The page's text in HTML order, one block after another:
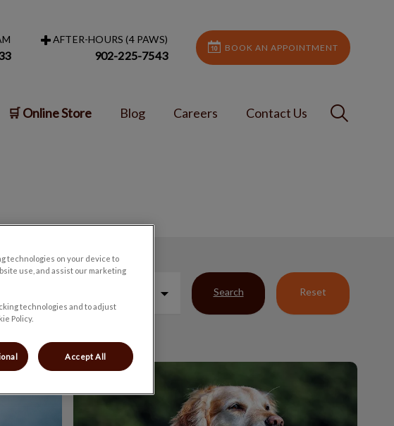
AFTER-HOURS (4 PAWS)
902-225-7543
BOOK AN APPOINTMENT
🛒 Online Store Blog Careers Contact Us
Search Reset
Respiratory Problems Laryngeal Paralysis
technologies on your device to
use, and assist our marketing
technologies and to adjust
Policy.
Accept All